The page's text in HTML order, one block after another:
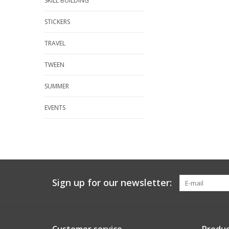
STICKERS
TRAVEL
TWEEN
SUMMER
EVENTS
Sign up for our newsletter: